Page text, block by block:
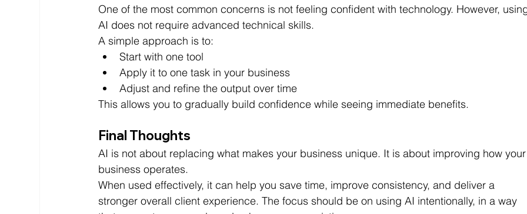
One of the most common concerns is not feeling confident with technology. However,
AI does not require advanced technical skills.
A simple approach is to:
Start with one tool
Apply it to one task in your business
Adjust and refine the output over time
This allows you to gradually build confidence while seeing immediate benefits.
Final Thoughts
AI is not about replacing what makes your business unique. It is about improving how
business operates.
When used effectively, it can help you save time, improve consistency, and deliver a
stronger overall client experience. The focus should be on using AI intentionally, in a way